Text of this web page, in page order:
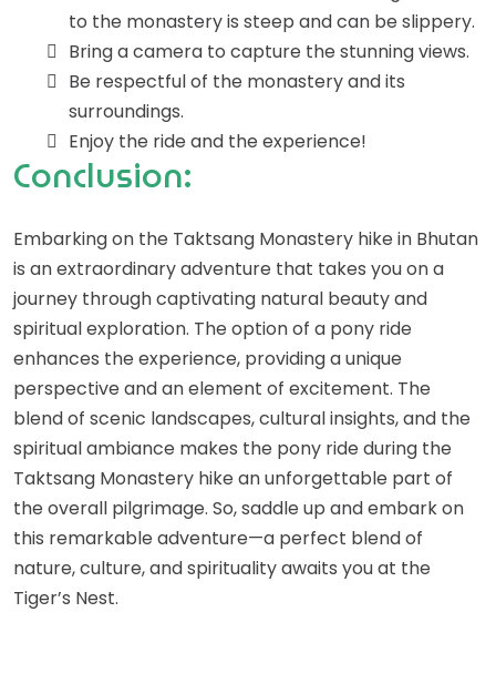
to the monastery is steep and can be slippery.
Bring a camera to capture the stunning views.
Be respectful of the monastery and its
surroundings.
Enjoy the ride and the experience!
Conclusion:
Embarking on the Taktsang Monastery hike in Bhutan
is an extraordinary adventure that takes you on a
journey through captivating natural beauty and
spiritual exploration. The option of a pony ride
enhances the experience, providing a unique
perspective and an element of excitement. The
blend of scenic landscapes, cultural insights, and the
spiritual ambiance makes the pony ride during the
Taktsang Monastery hike an unforgettable part of
the overall pilgrimage. So, saddle up and embark on
this remarkable adventure—a perfect blend of
nature, culture, and spirituality awaits you at the
Tiger’s Nest.